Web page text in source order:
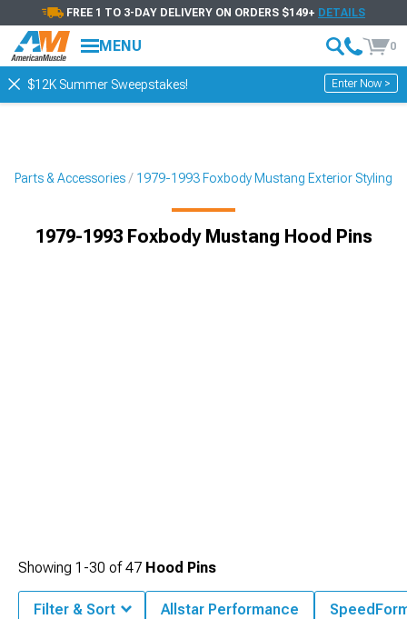
FREE 1 TO 3-DAY DELIVERY ON ORDERS $149+ DETAILS
MENU 0
$12K Summer Sweepstakes! Enter Now >
Parts & Accessories 1979-1993 Foxbody Mustang Exterior Styling
1979-1993 Foxbody Mustang Hood Pins
Showing 1-30 of47 Hood Pins
Filter & Sort Allstar Performance